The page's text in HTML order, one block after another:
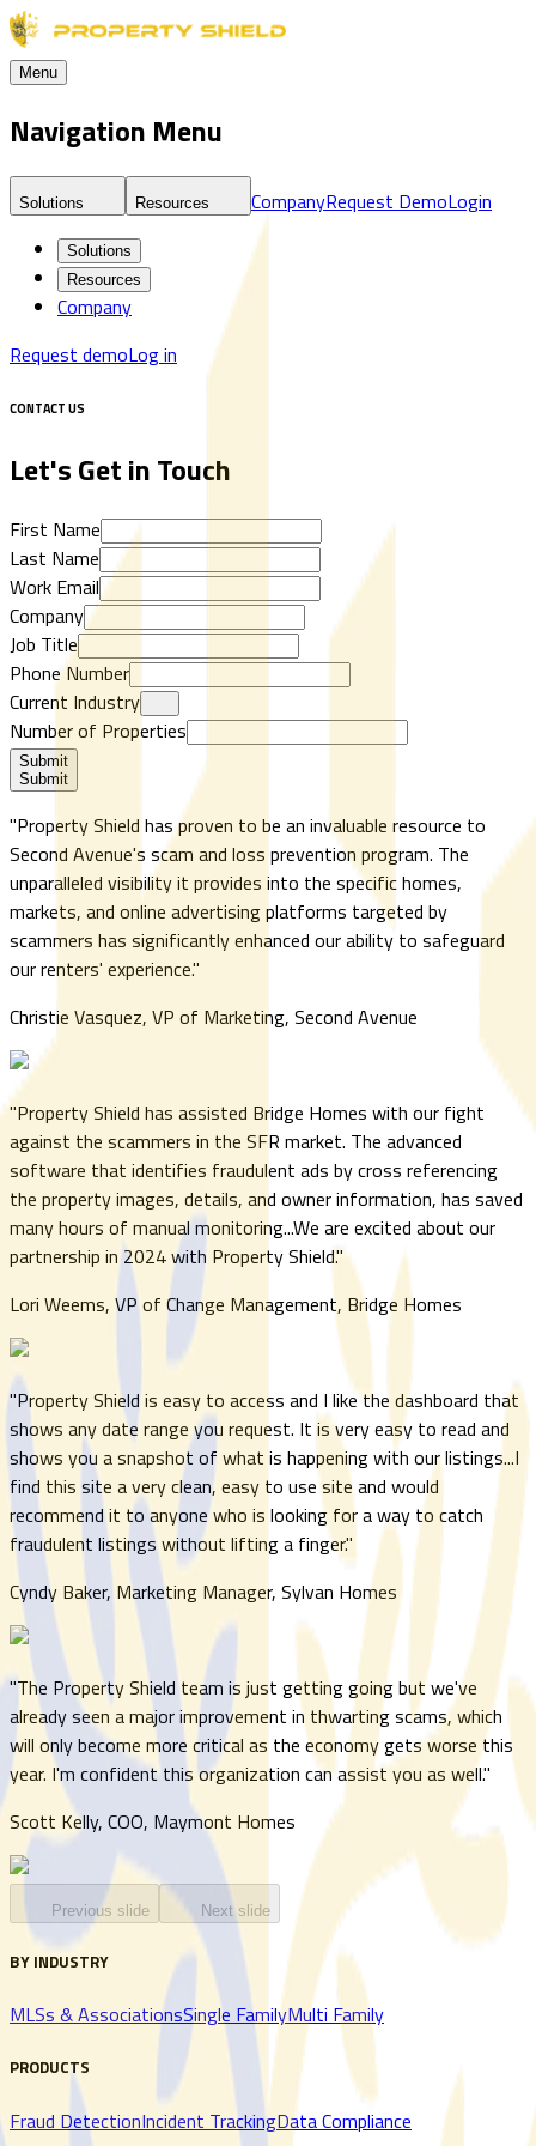
Menu
Navigation Menu
Solutions Resources CompanyRequest DemoLogin
Solutions
Resources
Company
Request demoLog in
CONTACT US
Let's Get in Touch
First Name
Last Name
Work Email
Company
Job Title
Phone Number
Current Industry
Number of Properties
Submit
Submit
"Property Shield has proven to be an invaluable resource to
Second Avenue's scam and loss prevention program. The
unparalleled visibility it provides into the specific homes,
markets, and online advertising platforms targeted by
scammers has significantly enhanced our ability to safeguard
our renters' experience."
Christie Vasquez, VP of Marketing, Second Avenue
"Property Shield has assisted Bridge Homes with our fight
against the scammers in the SFR market. The advanced
software that identifies fraudulent ads by cross referencing
the property images, details, and owner information, has saved
many hours of manual monitoring...We are excited about our
partnership in 2024 with Property Shield."
Lori Weems, VP of Change Management, Bridge Homes
"Property Shield is easy to access and I like the dashboard that
shows any date range you request. It is very easy to read and
shows you a snapshot of what is happening with our listings...I
find this site a very clean, easy to use site and would
recommend it to anyone who is looking for a way to catch
fraudulent listings without lifting a finger."
Cyndy Baker, Marketing Manager, Sylvan Homes
"The Property Shield team is just getting going but we've
already seen a major improvement in thwarting scams, which
will only become more critical as the economy gets worse this
year. I'm confident this organization can assist you as well."
Scott Kelly, COO, Maymont Homes
Previous slide Next slide
BY INDUSTRY
MLSs & AssociationsSingle FamilyMulti Family
PRODUCTS
Fraud DetectionIncident TrackingData Compliance